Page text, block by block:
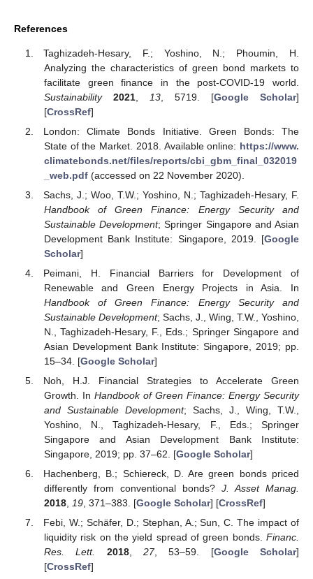
References
Taghizadeh-Hesary, F.; Yoshino, N.; Phoumin, H.
Analyzing the characteristics of green bond markets to
facilitate green finance in the post-COVID-19 world.
Sustainability
2021, 13, 5719. [Google Scholar]
[CrossRef]
London: Climate Bonds Initiative. Green Bonds: The
State of the Market. 2018. Available online: https://www.
climatebonds.net/files/reports/cbi_gbm_final_032019
_web.pdf(accessed on 22 November 2020).
Sachs, J.; Woo, T.W.; Yoshino, N.; Taghizadeh-Hesary, F.
Handbook of Green Finance: Energy Security and
Sustainable Development; Springer Singapore and Asian
Development Bank Institute: Singapore, 2019. [Google
Scholar]
Peimani, H. Financial Barriers for Development of
Renewable and Green Energy Projects in Asia. In
Handbook of Green Finance: Energy Security and
Sustainable Development; Sachs, J., Wing, T.W., Yoshino,
N., Taghizadeh-Hesary, F., Eds.; Springer Singapore and
Asian Development Bank Institute: Singapore, 2019; pp.
15–34. [Google Scholar]
Noh, H.J. Financial Strategies to Accelerate Green
Growth. In Handbook of Green Finance: Energy Security
and Sustainable Development; Sachs, J., Wing, T.W.,
Yoshino, N., Taghizadeh-Hesary, F., Eds.; Springer
Singapore and Asian Development Bank Institute:
Singapore, 2019; pp. 37–62. [Google Scholar]
Hachenberg, B.; Schiereck, D. Are green bonds priced
differently from conventional bonds? J. Asset Manag.
2018, 19, 371–383. [Google Scholar] [CrossRef]
Febi, W.; Schäfer, D.; Stephan, A.; Sun, C. The impact of
liquidity risk on the yield spread of green bonds. Financ.
Res. Lett.
2018, 27, 53–59. [Google Scholar]
[CrossRef]